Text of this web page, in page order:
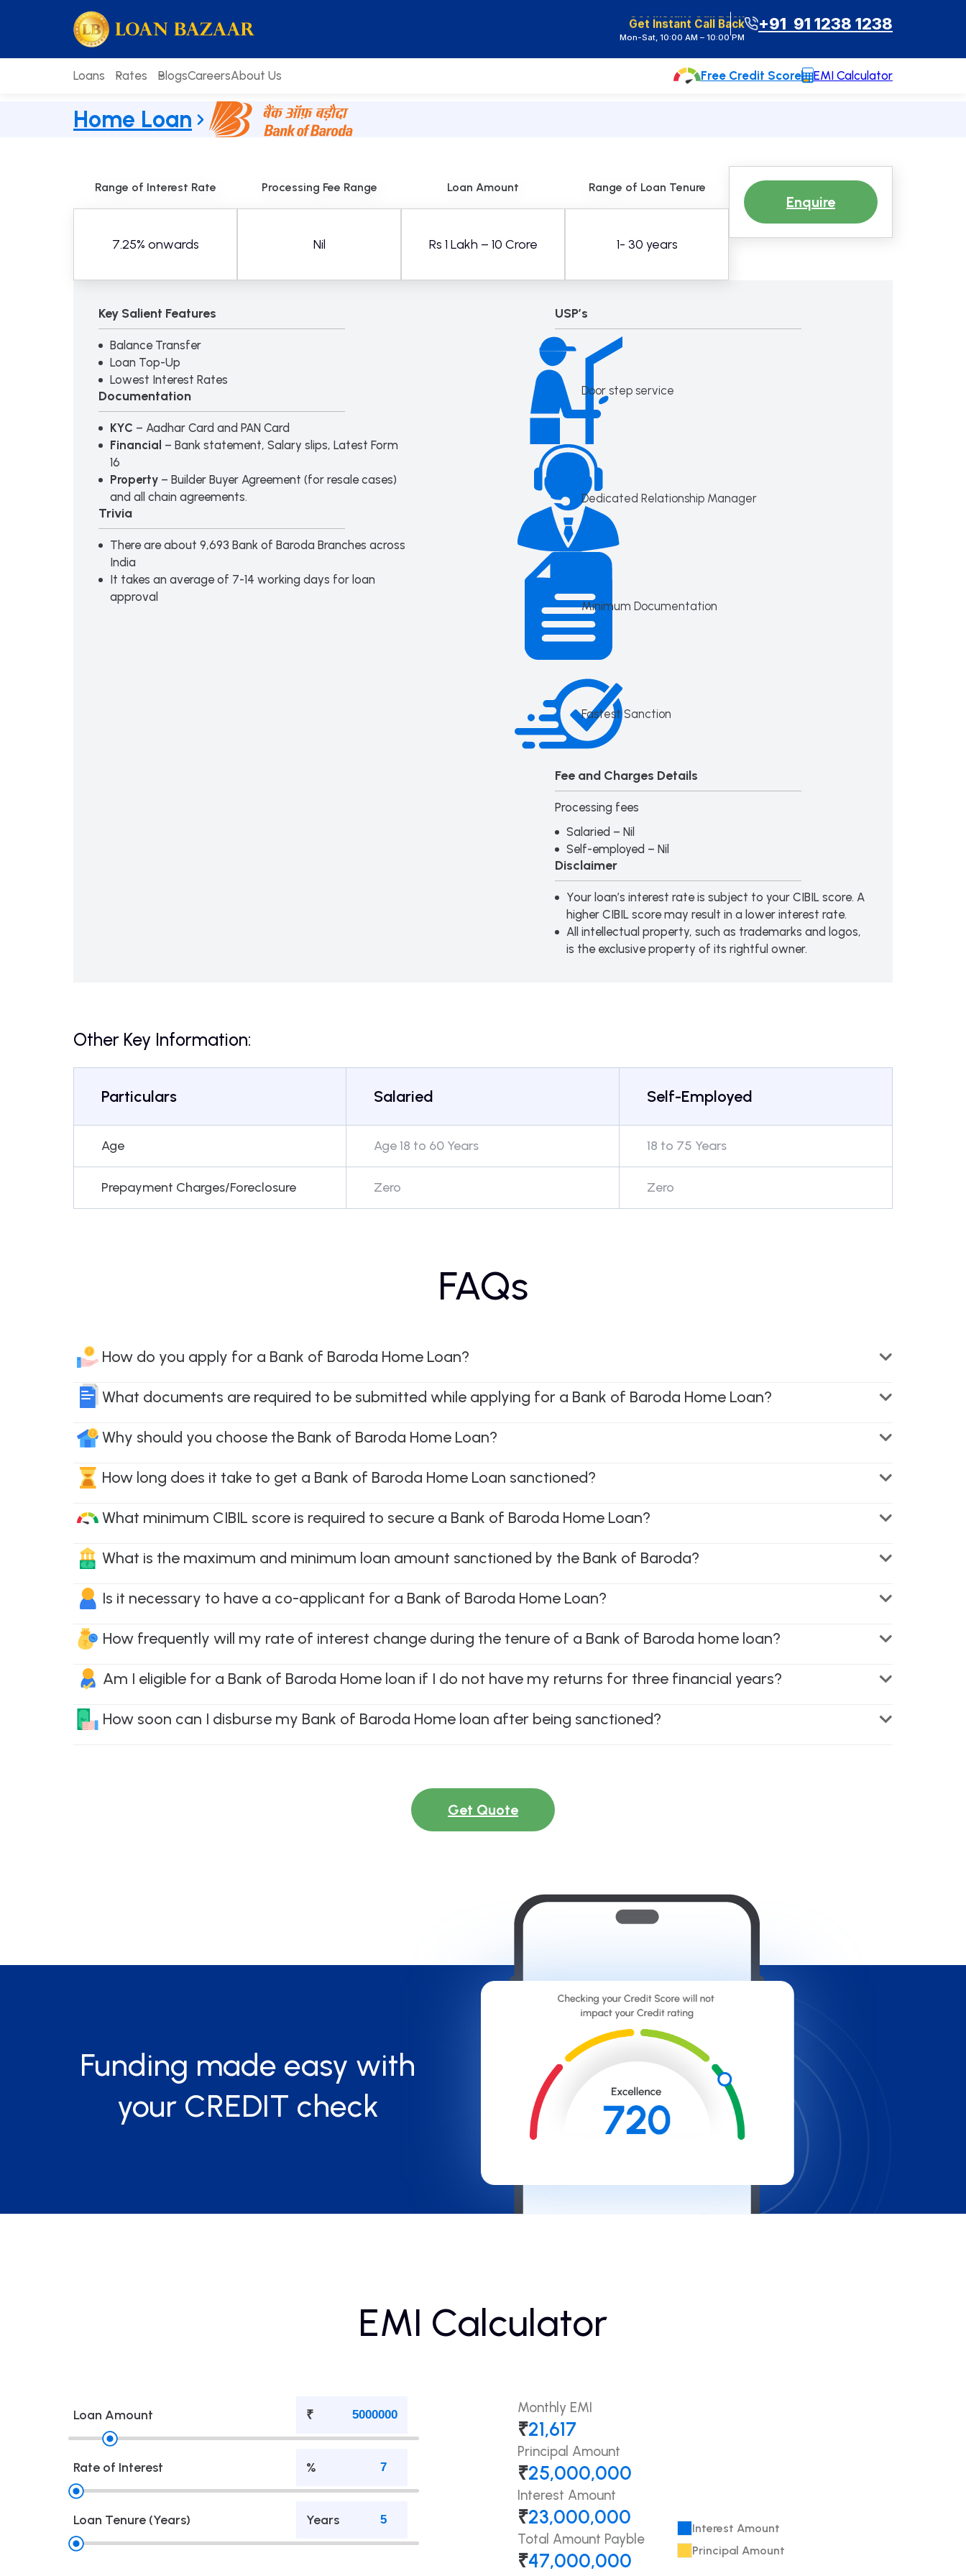
Mon-Sat, 10:00 AM – 10:00 PM
+91 91 1238 1238
Loans Rates BlogsCareersAbout Us Free Credit Score EMI Calculator
Home Loan
Range of Interest Rate
7.25% onwards
Processing Fee Range
Nil
Loan Amount
Rs 1 Lakh – 10 Crore
Range of Loan Tenure
1- 30 years
Enquire
Key Salient Features
Balance Transfer
Loan Top-Up
Lowest Interest Rates
Documentation
KYC – Aadhar Card and PAN Card
Financial – Bank statement, Salary slips, Latest Form
16
Property – Builder Buyer Agreement (for resale cases)
and all chain agreements.
Trivia
There are about 9,693 Bank of Baroda Branches across
India
It takes an average of 7-14 working days for loan
approval
USP’s
Door step service
Dedicated Relationship Manager
Minimum Documentation
Fastest Sanction
Fee and Charges Details
Processing fees
Salaried – Nil
Self-employed – Nil
Disclaimer
Your loan’s interest rate is subject to your CIBIL score. A
higher CIBIL score may result in a lower interest rate.
All intellectual property, such as trademarks and logos,
is the exclusive property of its rightful owner.
Other Key Information:
Particulars Salaried Self-Employed
Age Age 18 to 60 Years 18 to 75 Years
Prepayment Charges/Foreclosure Zero Zero
FAQs
How do you apply for a Bank of Baroda Home Loan?
What documents are required to be submitted while applying for a Bank of Baroda Home Loan?
Why should you choose the Bank of Baroda Home Loan?
How long does it take to get a Bank of Baroda Home Loan sanctioned?
What minimum CIBIL score is required to secure a Bank of Baroda Home Loan?
What is the maximum and minimum loan amount sanctioned by the Bank of Baroda?
Is it necessary to have a co-applicant for a Bank of Baroda Home Loan?
How frequently will my rate of interest change during the tenure of a Bank of Baroda home loan?
Am I eligible for a Bank of Baroda Home loan if I do not have my returns for three financial years?
How soon can I disburse my Bank of Baroda Home loan after being sanctioned?
Get Quote
Funding made easy with
your CREDIT check
EMI Calculator
Loan Amount ₹
Rate of Interest %
Loan Tenure (Years) Years
Monthly EMI
₹21,617
Principal Amount
₹25,000,000
Interest Amount
₹23,000,000
Total Amount Payble
₹47,000,000
Interest Amount
Principal Amount